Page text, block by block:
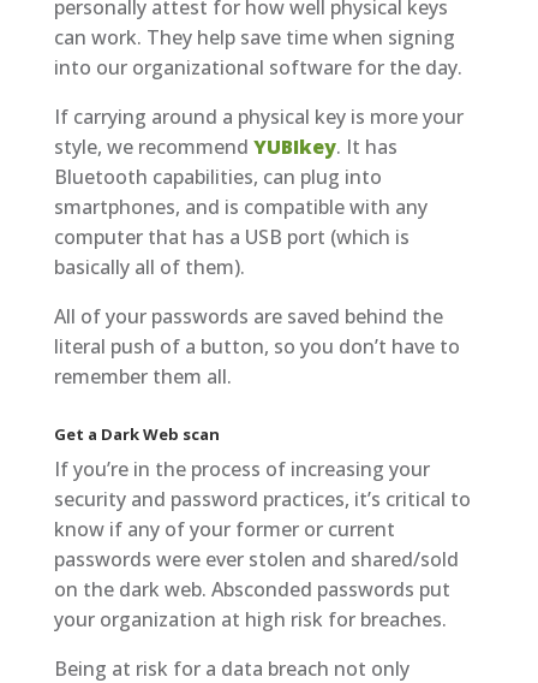
personally attest for how well physical keys
can work. They help save time when signing
into our organizational software for the day.
If carrying around a physical key is more your
style, we recommend YUBIkey. It has
Bluetooth capabilities, can plug into
smartphones, and is compatible with any
computer that has a USB port (which is
basically all of them).
All of your passwords are saved behind the
literal push of a button, so you don’t have to
remember them all.
Get a Dark Web scan
If you’re in the process of increasing your
security and password practices, it’s critical to
know if any of your former or current
passwords were ever stolen and shared/sold
on the dark web. Absconded passwords put
your organization at high risk for breaches.
Being at risk for a data breach not only